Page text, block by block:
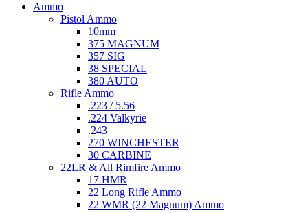
Ammo
Pistol Ammo
10mm
375 MAGNUM
357 SIG
38 SPECIAL
380 AUTO
Rifle Ammo
.223 / 5.56
.224 Valkyrie
.243
270 WINCHESTER
30 CARBINE
22LR & All Rimfire Ammo
17 HMR
22 Long Rifle Ammo
22 WMR (22 Magnum) Ammo